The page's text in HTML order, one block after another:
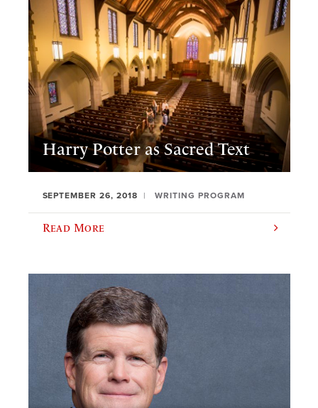
Harry Potter as Sacred Text
SEPTEMBER 26, 2018 WRITING PROGRAM
Read More